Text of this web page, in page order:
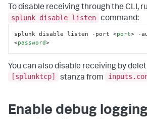
To disable receiving through the CLI,
splunk disable listen command:
splunk disable listen -port <port> -
<password>
You can also disable receiving by
[splunktcp]
stanza from
Enable debug